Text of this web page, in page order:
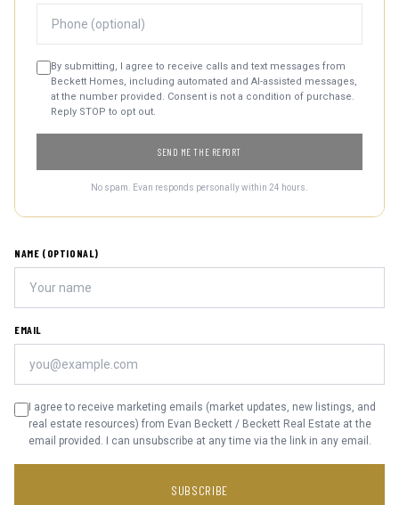
By submitting, I agree to receive calls and text messages from
Beckett Homes, including automated and AI-assisted messages,
at the number provided. Consent is not a condition of purchase.
Reply STOP to opt out.
SEND ME THE REPORT
No spam. Evan responds personally within 24 hours.
NAME (OPTIONAL)
EMAIL
I agree to receive marketing emails (market updates, new listings, and
real estate resources) from Evan Beckett / Beckett Real Estate at the
email provided. I can unsubscribe at any time via the link in any email.
SUBSCRIBE